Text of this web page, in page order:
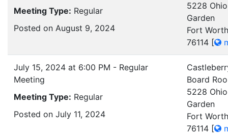
Meeting Type: Regular
Posted on August 9, 2024
5228 Ohio
Garden
Fort
76114 [
July 15, 2024 at 6:00 PM - Regular
Meeting
Meeting Type: Regular
Posted on July 11, 2024
Board
5228 Ohio
Garden
Fort
76114 [